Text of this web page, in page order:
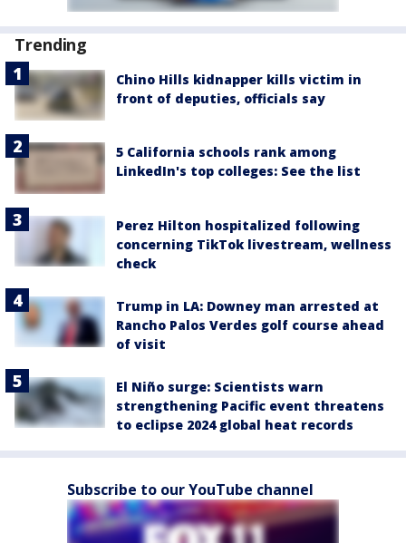
Trending
Chino Hills kidnapper kills victim in
front of deputies, officials say
5 California schools rank among
LinkedIn's top colleges: See the list
Perez Hilton hospitalized following
concerning TikTok livestream, wellness
check
Trump in LA: Downey man arrested at
Rancho Palos Verdes golf course ahead
of visit
El Niño surge: Scientists warn
strengthening Pacific event threatens
to eclipse 2024 global heat records
Subscribe to our YouTube channel